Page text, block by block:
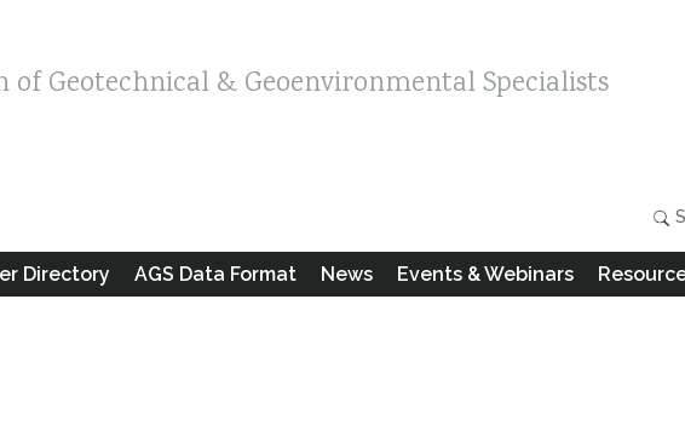
of Geotechnical & Geoenvironmental Specialists
Directory AGS Data Format News Events & Webinars